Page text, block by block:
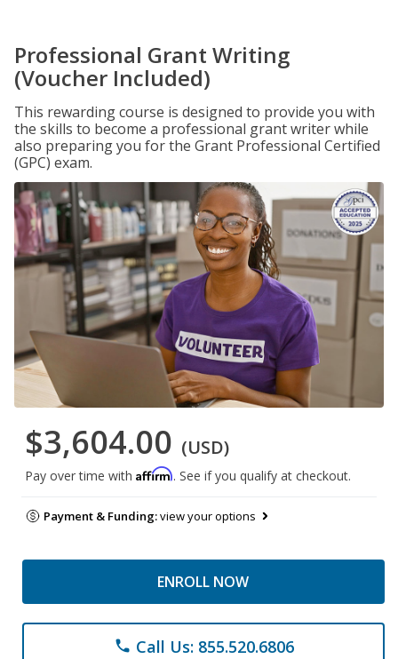
Professional Grant Writing
(Voucher Included)
This rewarding course is designed to provide you with
the skills to become a professional grant writer while
also preparing you for the Grant Professional Certified
(GPC) exam.
$3,604.00 (USD)
Pay over time with Affirm. See if you qualify at checkout.
Payment & Funding:view your options
ENROLL NOW
phone Call Us: 855.520.6806